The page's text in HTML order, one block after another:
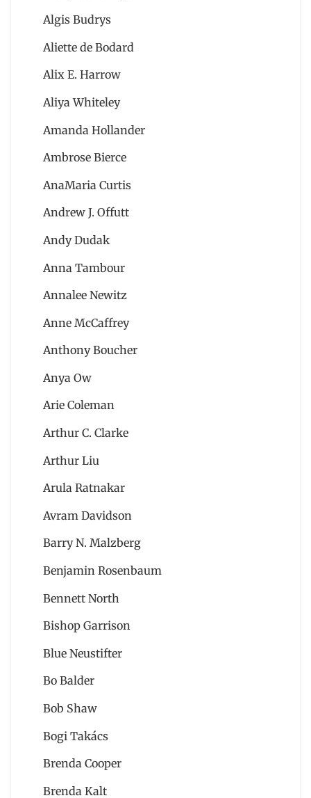
Algis Budrys
Aliette de Bodard
Alix E. Harrow
Aliya Whiteley
Amanda Hollander
Ambrose Bierce
AnaMaria Curtis
Andrew J. Offutt
Andy Dudak
Anna Tambour
Annalee Newitz
Anne McCaffrey
Anthony Boucher
Anya Ow
Arie Coleman
Arthur C. Clarke
Arthur Liu
Arula Ratnakar
Avram Davidson
Barry N. Malzberg
Benjamin Rosenbaum
Bennett North
Bishop Garrison
Blue Neustifter
Bo Balder
Bob Shaw
Bogi Takács
Brenda Cooper
Brenda Kalt